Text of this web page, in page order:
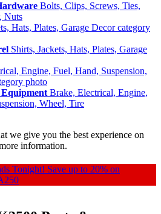
Bolts, Clips, Screws, Ties,
Nuts
Shirts, Jackets, Hats, Plates, Garage
Brake, Electrical, Engine,
Wheel, Tire
we give you the best experience on
information.
Tonight! Save up to 20% on